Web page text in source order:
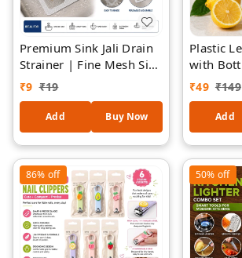
Premium Sink Jali Drain
Strainer | Fine Mesh Sink
Filter | Reusable Kitchen
Sink Drain Cover | Anti-
Clog Sink Mesh |
Stainless Steel Mesh with
Flexible Frame |
Universal Sink Protector
- 2 Pieces
₹9 ₹19
Add Buy Now
Plastic
with
₹49 ₹149
Add
86% off 50% off